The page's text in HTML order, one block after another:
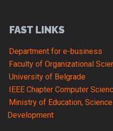
FAST LINKS
Department for e-business
Faculty of Organizational
University of Belgrade
IEEE Chapter Computer
Ministry of Education,
Development